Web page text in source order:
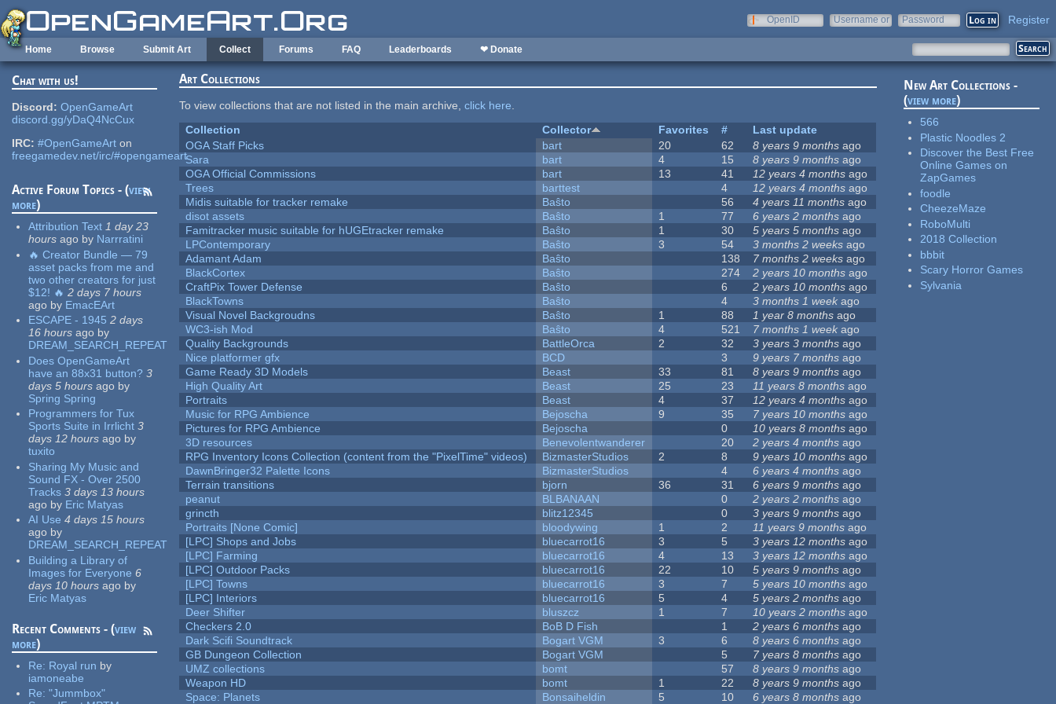
Skip to main content
OpenID
Username or
Password Register
Home Browse Submit Art Collect Forums FAQ Leaderboards ❤ Donate
Chat with us!
Discord: OpenGameArt
discord.gg/yDaQ4NcCux
IRC: #OpenGameArt on
freegamedev.net/irc/#opengameart
Active Forum Topics - (view
more)
Attribution Text 1 day 23
hours ago by Narrratini
🔥 Creator Bundle — 79
asset packs from me and
two other creators for just
$12! 🔥 2 days 7 hours
ago by EmacEArt
ESCAPE - 1945 2 days
16 hours ago by
DREAM_SEARCH_REPEAT
Does OpenGameArt
have an 88x31 button? 3
days 5 hours ago by
Spring Spring
Programmers for Tux
Sports Suite in Irrlicht 3
days 12 hours ago by
tuxito
Sharing My Music and
Sound FX - Over 2500
Tracks 3 days 13 hours
ago by Eric Matyas
AI Use 4 days 15 hours
ago by
DREAM_SEARCH_REPEAT
Building a Library of
Images for Everyone 6
days 10 hours ago by
Eric Matyas
Recent Comments - (view
more)
Re: Royal run by
iamoneabe
Re:"Jummbox"
Art Collections
To view collections that are not listed in the main archive,click here.
Collection
Collector Favorites #
Last update
OGA Staff Picks
bart 20 62 8 years 9 months ago
Sara
bart 4 15 8 years 9 months ago
OGA Official Commissions
bart 13 41 12 years 4 months ago
Trees
barttest 4 12 years 4 months ago
Midis suitable for tracker remake
Baŝto 56 4 years 11 months ago
disot assets
Baŝto 1 77 6 years 2 months ago
Famitracker music suitable for hUGEtracker remake
Baŝto 1 30 5 years 5 months ago
LPContemporary
Baŝto 3 54 3 months 2 weeks ago
Adamant Adam
Baŝto 138 7 months 2 weeks ago
BlackCortex
Baŝto 274 2 years 10 months ago
CraftPix Tower Defense
Baŝto 6 2 years 10 months ago
BlackTowns
Baŝto 4 3 months 1 week ago
Visual Novel Backgroudns
Baŝto 1 88 1 year 8 months ago
WC3-ish Mod
Baŝto 4 521 7 months 1 week ago
Quality Backgrounds
BattleOrca 2 32 3 years 3 months ago
Nice platformer gfx
BCD 3 9 years 7 months ago
Game Ready 3D Models
Beast 33 81 8 years 9 months ago
High Quality Art
Beast 25 23 11 years 8 months ago
Portraits
Beast 4 37 12 years 4 months ago
Music for RPG Ambience
Bejoscha 9 35 7 years 10 months ago
Pictures for RPG Ambience
Bejoscha 0 10 years 8 months ago
3D resources
Benevolentwanderer 20 2 years 4 months ago
RPG Inventory Icons Collection (content from the "PixelTime" videos)
BizmasterStudios 2 8 9 years 10 months ago
DawnBringer32 Palette Icons
BizmasterStudios 4 6 years 4 months ago
Terrain transitions
bjorn 36 31 6 years 9 months ago
peanut
BLBANAAN 0 2 years 2 months ago
grincth
blitz12345 0 3 years 9 months ago
Portraits [None Comic]
bloodywing 1 2 11 years 9 months ago
[LPC] Shops and Jobs
bluecarrot16 3 5 3 years 12 months ago
[LPC] Farming
bluecarrot16 4 13 3 years 12 months ago
[LPC] Outdoor Packs
bluecarrot16 22 10 5 years 9 months ago
[LPC] Towns
bluecarrot16 3 7 5 years 10 months ago
[LPC] Interiors
bluecarrot16 5 4 5 years 2 months ago
Deer Shifter
bluszcz 1 7 10 years 2 months ago
Checkers 2.0
BoB D Fish 1 2 years 6 months ago
Dark Scifi Soundtrack
Bogart VGM 3 6 8 years 6 months ago
GB Dungeon Collection
Bogart VGM 5 7 years 8 months ago
UMZ collections
bomt 57 8 years 9 months ago
Weapon HD
bomt 1 22 8 years 9 months ago
Space: Planets
Bonsaiheldin 5 10 6 years 8 months ago
New Art Collections -
(view more)
566
Plastic Noodles 2
Discover the Best Free
Online Games on
ZapGames
foodle
CheezeMaze
RoboMulti
2018 Collection
bbbit
Scary Horror Games
Sylvania